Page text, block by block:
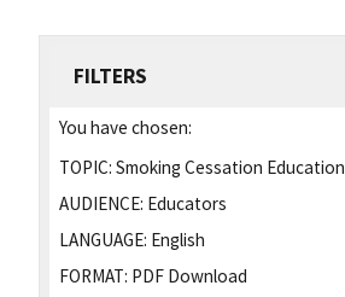
FILTERS
You have chosen:
TOPIC: Smoking Cessation Education
AUDIENCE: Educators
LANGUAGE: English
FORMAT: PDF Download